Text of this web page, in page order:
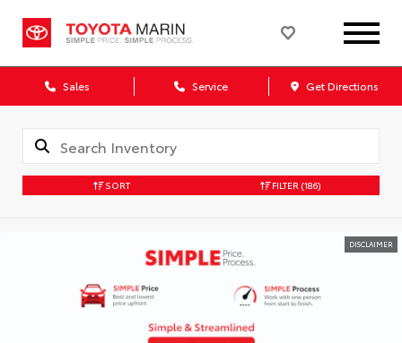
Sales Service Get Directions
SORT FILTER (186)
DISCLAIMER